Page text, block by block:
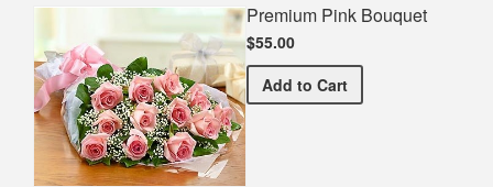
Premium Pink Bouquet
$55.00
Add Premium Pink Bouquet
to Cart